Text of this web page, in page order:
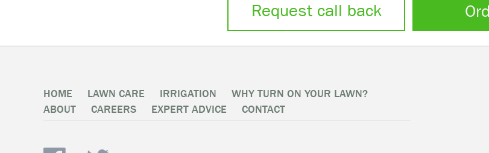
Request call back
HOME LAWN CARE IRRIGATION
WHY TURN ON YOUR LAWN?
ABOUT
CAREERS EXPERT ADVICE CONTACT